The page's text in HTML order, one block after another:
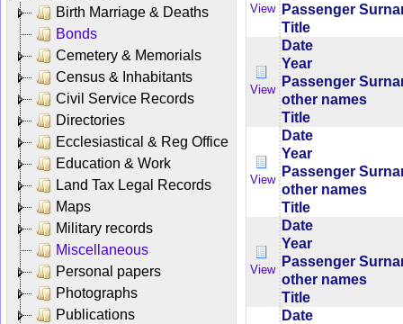
Birth Marriage & Deaths
Bonds
Cemetery & Memorials
Census & Inhabitants
Civil Service Records
Directories
Ecclesiastical & Reg Office
Education & Work
Land Tax Legal Records
Maps
Military records
Miscellaneous
Personal papers
Photographs
Publications
View
Passenger
Title
View
Date
Year
Passenger
other names
Title
View
Date
Year
Passenger
other names
Title
View
Date
Year
Passenger
other names
Title
Date